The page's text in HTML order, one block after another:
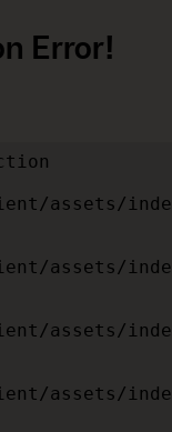
Error!
assets/
assets/
assets/
assets/